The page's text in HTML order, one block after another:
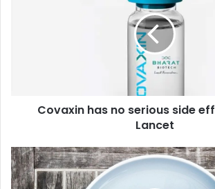
s
e
r
Covaxin has no serious side
Lancet
2
s
e